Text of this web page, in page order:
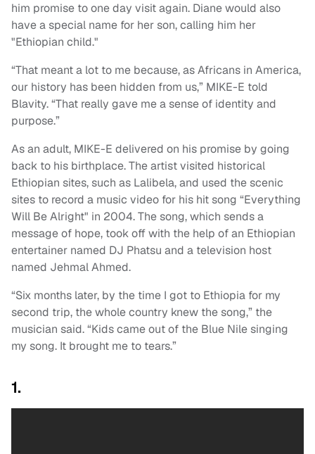
him promise to one day visit again. Diane would also
have a special name for her son, calling him her
"Ethiopian child."
“That meant a lot to me because, as Africans in America,
our history has been hidden from us,” MIKE-E told
Blavity. “That really gave me a sense of identity and
purpose.”
As an adult, MIKE-E delivered on his promise by going
back to his birthplace. The artist visited historical
Ethiopian sites, such as Lalibela, and used the scenic
sites to record a music video for his hit song “Everything
Will Be Alright" in 2004. The song, which sends a
message of hope, took off with the help of an Ethiopian
entertainer named DJ Phatsu and a television host
named Jehmal Ahmed.
“Six months later, by the time I got to Ethiopia for my
second trip, the whole country knew the song,” the
musician said. “Kids came out of the Blue Nile singing
my song. It brought me to tears.”
1.